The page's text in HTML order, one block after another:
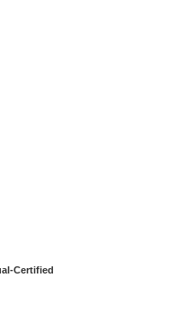
Certified